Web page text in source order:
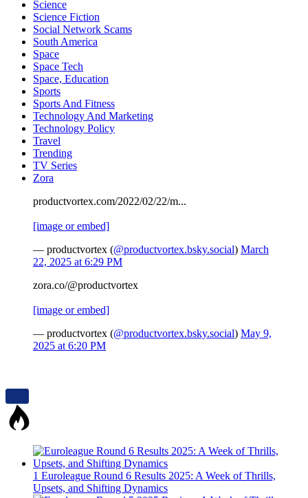
Science
Science Fiction
Social Network Scams
South America
Space
Space Tech
Space, Education
Sports
Sports And Fitness
Technology And Marketing
Technology Policy
Travel
Trending
TV Series
Zora
productvortex.com/2022/02/22/m...
[image or embed]
— productvortex (@productvortex.bsky.social) March
22, 2025 at 6:29 PM
zora.co/@productvortex
[image or embed]
— productvortex (@productvortex.bsky.social) May 9,
2025 at 6:20 PM
1 Euroleague Round 6 Results 2025: A Week of Thrills,
Upsets, and Shifting Dynamics